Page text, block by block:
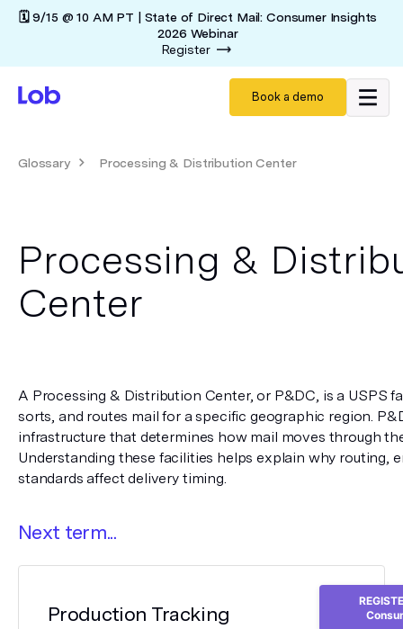
🗓️ 9/15 @ 10 AM PT | State of Direct Mail: Consumer Insights
2026 Webinar
Register
Book a demo
Glossary Processing & Distribution Center
Processing &
Center
A Processing & Distribution Center, or P&DC, is a USPS
sorts, and routes mail for a specific geographic region.
infrastructure that determines how mail moves through
Understanding these facilities helps explain why routing,
standards affect delivery timing.
Next term...
Production Tracking